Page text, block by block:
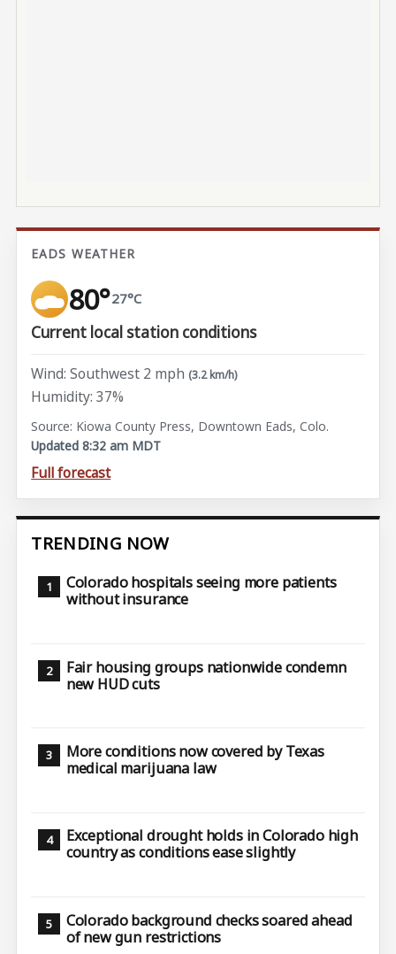
EADS WEATHER
80°27°C
Current local station conditions
Wind: Southwest 2 mph (3.2 km/h)
Humidity: 37%
Source: Kiowa County Press, Downtown Eads, Colo.
Updated 8:32 am MDT
Full forecast
TRENDING NOW
Colorado hospitals seeing more patients
without insurance
Fair housing groups nationwide condemn
new HUD cuts
More conditions now covered by Texas
medical marijuana law
Exceptional drought holds in Colorado high
country as conditions ease slightly
Colorado background checks soared ahead
of new gun restrictions